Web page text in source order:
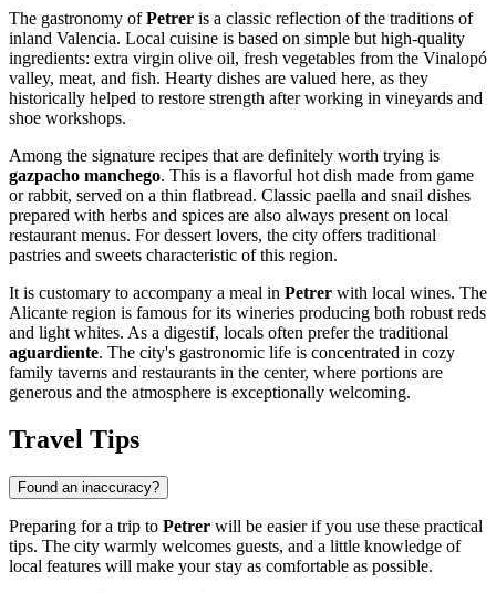
The gastronomy ofPetrer is a classic reflection of the traditions of
inland Valencia. Local cuisine is based on simple but high-quality
ingredients: extra virgin olive oil, fresh vegetables from the Vinalopó
valley, meat, and fish. Hearty dishes are valued here, as they
historically helped to restore strength after working in vineyards and
shoe workshops.
Among the signature recipes that are definitely worth trying is
gazpacho manchego. This is a flavorful hot dish made from game
or rabbit, served on a thin flatbread. Classic paella and snail dishes
prepared with herbs and spices are also always present on local
restaurant menus. For dessert lovers, the city offers traditional
pastries and sweets characteristic of this region.
It is customary to accompany a meal in Petrer with local wines. The
Alicante region is famous for its wineries producing both robust reds
and light whites. As a digestif, locals often prefer the traditional
aguardiente. The city's gastronomic life is concentrated in cozy
family taverns and restaurants in the center, where portions are
generous and the atmosphere is exceptionally welcoming.
Travel Tips
Found an inaccuracy?
Preparing for a trip to Petrer will be easier if you use these practical
tips. The city warmly welcomes guests, and a little knowledge of
local features will make your stay as comfortable as possible.